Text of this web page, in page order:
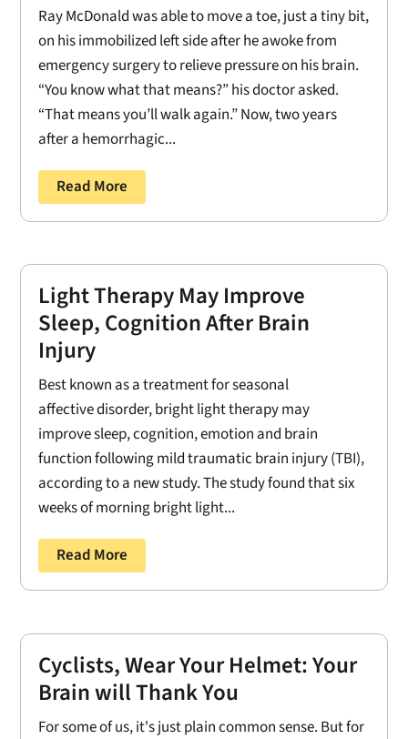
Ray McDonald was able to move a toe, just a tiny bit,
on his immobilized left side after he awoke from
emergency surgery to relieve pressure on his brain.
“You know what that means?” his doctor asked.
“That means you’ll walk again.” Now, two years
after a hemorrhagic...
Read More
Light Therapy May Improve
Sleep, Cognition After Brain
Injury
Best known as a treatment for seasonal
affective disorder, bright light therapy may
improve sleep, cognition, emotion and brain
function following mild traumatic brain injury (TBI),
according to a new study. The study found that six
weeks of morning bright light...
Read More
Cyclists, Wear Your Helmet: Your
Brain will Thank You
For some of us, it's just plain common sense. But for